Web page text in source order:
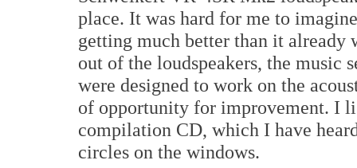
place. It was hard for me to
getting much better than it already
out of the loudspeakers, the music
were designed to work on the
of opportunity for improvement. I
compilation CD, which I have
circles on the windows.